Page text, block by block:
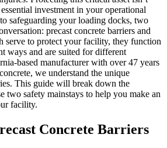
investment in your operational
safeguarding your loading docks, two
precast concrete barriers and
serve to protect your facility, they function
ways and are suited for different
based manufacturer with over 47 years
we understand the unique
This guide will break down the
two safety mainstays to help you make an
facility.
Concrete Barriers